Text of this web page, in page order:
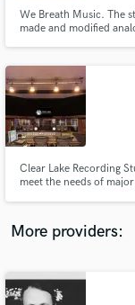
We Breath Music. The
made and modified
listeners... Making it...
Clear Lake Recording
meet the needs of
More providers: